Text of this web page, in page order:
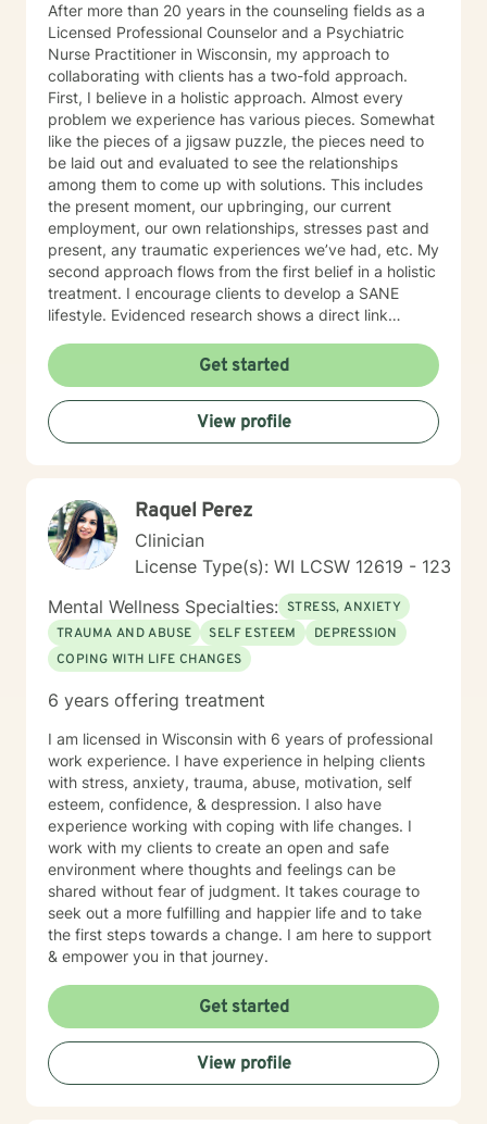
are more comfortable with yourself and your lifestyle.
We will do a lot of talking and find answers that work
for you. I have experience helping people with
changing jobs, getting fired, deciding to leave
relationships, how to start relationships in a healthy
way, parent-adult children relationships, learning how
to present yourself calmly even when inside you feel
like a tornado. I also like to facilitate thinking about
regrets to turn them into stories you can live with
instead of continue to be tortured by the ones you
have. I have experience working with people with
many different types of concerns and levels of
experience with therapy. I enjoy helping people figure
out what is going on in their lives and finding more
peace with themselves. My work with each person is
different because I tailor how we work to who you are
and what you are grappling with. I do interpreter-
mediated therapy which means we use an interpreter
because I speak English and the client doesn't. I have
worked with Latine people, Muslims, people from India,
daughter of a Japanese immigrant and I am really
interested in the conflicts that happen beecause
people live between two cultures. I look forward to
working with you!
After more than 20 years in the counseling fields as a
Licensed Professional Counselor and a Psychiatric
Nurse Practitioner in Wisconsin, my approach to
collaborating with clients has a two-fold approach.
First, I believe in a holistic approach. Almost every
problem we experience has various pieces. Somewhat
like the pieces of a jigsaw puzzle, the pieces need to
be laid out and evaluated to see the relationships
among them to come up with solutions. This includes
the present moment, our upbringing, our current
employment, our own relationships, stresses past and
present, any traumatic experiences we’ve had, etc. My
second approach flows from the first belief in a holistic
treatment. I encourage clients to develop a SANE
lifestyle. Evidenced research shows a direct link
Exercise to our physical, emotional, and spiritual well-
being. I embody what I encourage others to do. I also
believe the path to wholeness lies within each of us
and through the experience of heartfelt conversations
we find that power within to bring about our own
Get started
View profile
Raquel Perez
Clinician
License Type(s): WI LCSW 12619 - 123
Mental Wellness Specialties: STRESS, ANXIETY
TRAUMA AND ABUSE
SELF ESTEEM
DEPRESSION
COPING WITH LIFE CHANGES
6 years offering treatment
I am licensed in Wisconsin with 6 years of professional
work experience. I have experience in helping clients
with stress, anxiety, trauma, abuse, motivation, self
esteem, confidence, & despression. I also have
experience working with coping with life changes. I
work with my clients to create an open and safe
environment where thoughts and feelings can be
shared without fear of judgment. It takes courage to
seek out a more fulfilling and happier life and to take
the first steps towards a change. I am here to support
& empower you in that journey.
Get started
View profile